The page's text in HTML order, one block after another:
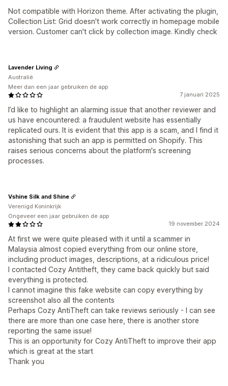
Not compatible with Horizon theme. After activating the plugin,
Collection List: Grid doesn't work correctly in homepage mobile
version. Customer can't click by collection image. Kindly check
7 januari 2025
I’d like to highlight an alarming issue that another reviewer and
us have encountered: a fraudulent website has essentially
replicated ours. It is evident that this app is a scam, and I find it
astonishing that such an app is permitted on Shopify. This
raises serious concerns about the platform's screening
processes.
Lavender Living
Australië
Meer dan een jaar gebruiken de app
19 november 2024
At first we were quite pleased with it until a scammer in
Malaysia almost copied everything from our online store,
including product images, descriptions, at a ridiculous price!
I contacted Cozy Antitheft, they came back quickly but said
everything is protected.
I cannot imagine this fake website can copy everything by
screenshot also all the contents
Perhaps Cozy AntiTheft can take reviews seriously - I can see
there are more than one case here, there is another store
reporting the same issue!
This is an opportunity for Cozy AntiTheft to improve their app
which is great at the start
Thank you
Vshine Silk and Shine
Verenigd Koninkrijk
Ongeveer een jaar gebruiken de app